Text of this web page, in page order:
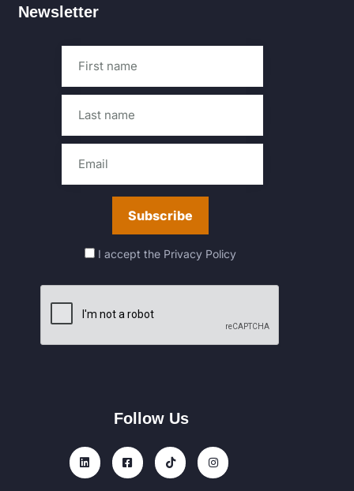
Newsletter
I accept the Privacy Policy
Follow Us